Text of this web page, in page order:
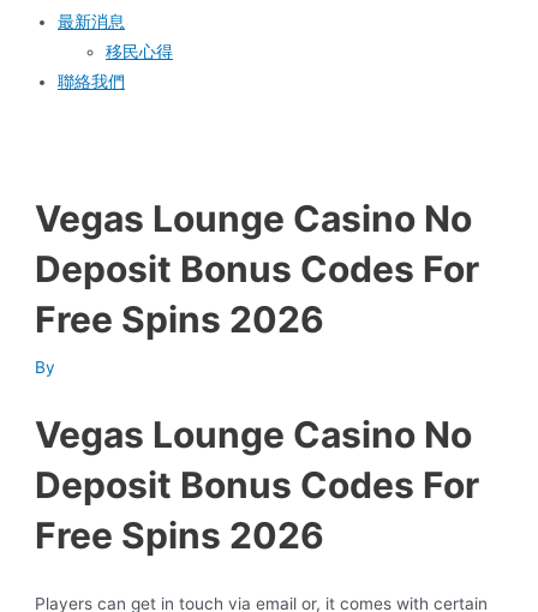
最新消息
移民心得
聯絡我們
Vegas Lounge Casino No
Deposit Bonus Codes For
Free Spins 2026
By
Vegas Lounge Casino No
Deposit Bonus Codes For
Free Spins 2026
Players can get in touch via email or, it comes with certain